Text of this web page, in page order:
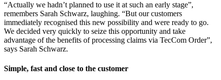
“Actually we hadn’t planned to use it at such an early stage”,
remembers Sarah Schwarz, laughing. “But our customers
immediately recognised this new possibility and were ready to go.
We decided very quickly to seize this opportunity and take
advantage of the benefits of processing claims via TecCom Order”,
says Sarah Schwarz.
Simple, fast and close to the customer